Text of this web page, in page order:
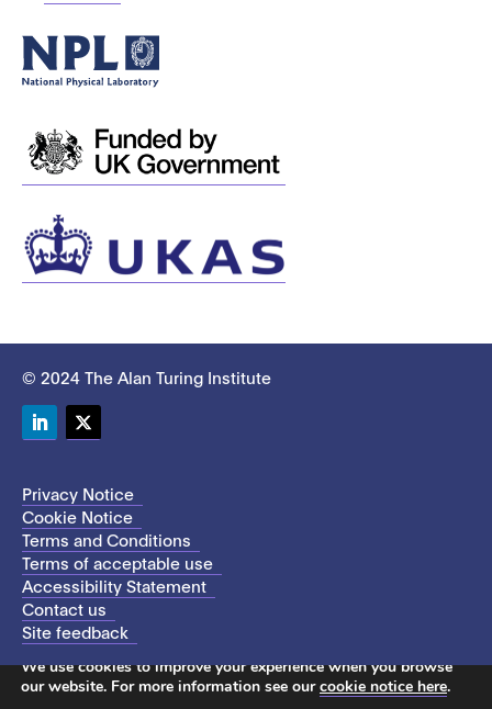
© 2024 The Alan Turing Institute
Privacy Notice
Cookie Notice
Terms and Conditions
Terms of acceptable use
Accessibility Statement
Contact us
Site feedback
This site uses cookies to store information on your computer.
We use cookies to improve your experience when you browse
our website. For more information see ourcookie notice here.